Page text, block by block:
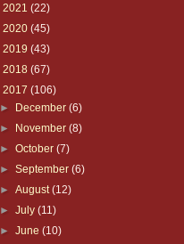
2021 (22)
2020 (45)
2019 (43)
2018 (67)
2017 (106)
► December(6)
► November(8)
►October(7)
►September(6)
►August(12)
►July(11)
►June(10)